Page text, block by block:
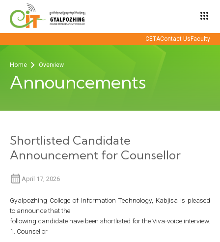
apps
CETAContact Us Faculty
Home Overview
Announcements
Shortlisted Candidate
Announcement for Counsellor
April 17, 2026
Gyalpozhing College of Information Technology, Kabjisa is pleased
to announce that the
following candidate have been shortlisted for the Viva-voice interview.
1. Counsellor